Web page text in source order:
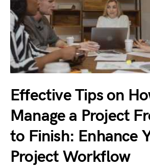
Effective Tips on
Manage a Project
to Finish: Enhance
Project Workflow